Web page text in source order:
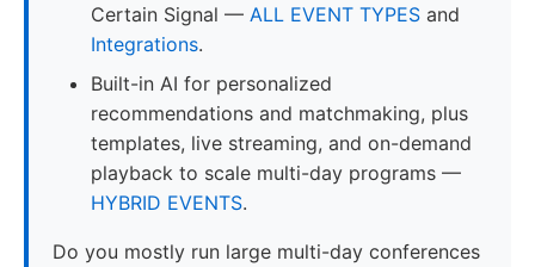
Certain Signal — ALL EVENT TYPES and
Integrations.
Built-in AI for personalized
recommendations and matchmaking, plus
templates, live streaming, and on-demand
playback to scale multi-day programs —
HYBRID EVENTS.
Do you mostly run large multi-day conferences